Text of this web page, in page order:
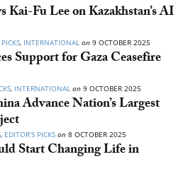
Kai-Fu Lee on Kazakhstan’s AI
, INTERNATIONAL on 9 OCTOBER 2025
Support for Gaza Ceasefire
, INTERNATIONAL on 9 OCTOBER 2025
Advance Nation’s Largest
, EDITOR’S PICKS on 8 OCTOBER 2025
Start Changing Life in